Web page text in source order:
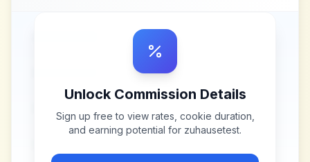
Unlock Commission Details
Sign up free to view rates, cookie duration,
and earning potential for zuhausetest.